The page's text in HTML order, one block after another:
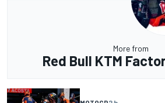
More from
Red Bull KTM